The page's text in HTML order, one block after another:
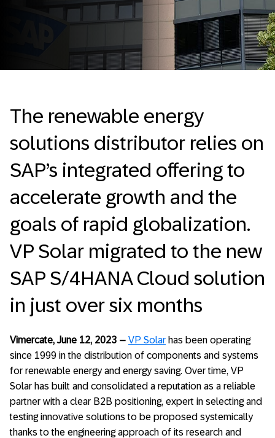
The renewable energy
solutions distributor relies on
SAP’s integrated offering to
accelerate growth and the
goals of rapid globalization.
VP Solar migrated to the new
SAP S/4HANA Cloud solution
in just over six months
Vimercate, June 12, 2023 – VP Solar has been operating
since 1999 in the distribution of components and systems
for renewable energy and energy saving. Over time, VP
Solar has built and consolidated a reputation as a reliable
partner with a clear B2B positioning, expert in selecting and
testing innovative solutions to be proposed systemically
thanks to the engineering approach of its research and